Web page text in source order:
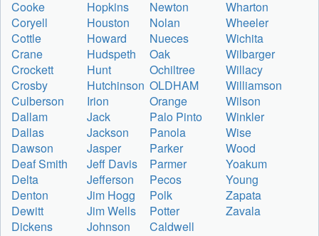
Cooke
Hopkins Newton
Wharton
Coryell
Houston Nolan
Wheeler
Cottle
Howard Nueces
Wichita
Crane
Hudspeth Oak
Wilbarger
Crockett
Hunt Ochiltree
Willacy
Crosby
Hutchinson OLDHAM
Williamson
Culberson
Irion Orange
Wilson
Dallam
Jack Palo Pinto
Winkler
Dallas
Jackson Panola
Wise
Dawson
Jasper Parker
Wood
Deaf Smith
Jeff Davis Parmer
Yoakum
Delta
Jefferson Pecos
Young
Denton
Jim Hogg Polk
Zapata
Dewitt
Jim Wells Potter
Zavala
Dickens
Johnson Caldwell